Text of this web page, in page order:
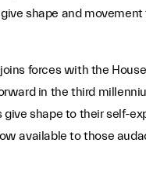
shape and
forces with the
in the third
shape to their self-
available to those